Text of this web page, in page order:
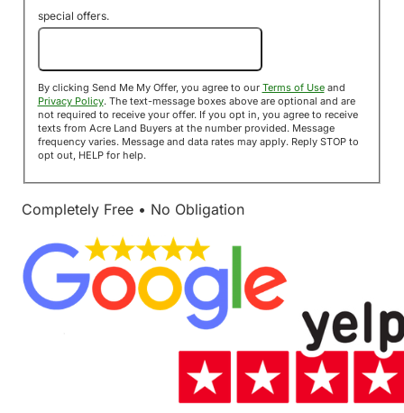
special offers.
By clicking Send Me My Offer, you agree to our Terms of Useand
Privacy Policy. The text-message boxes above are optional and are
not required to receive your offer. If you opt in, you agree to receive
texts from Acre Land Buyers at the number provided. Message
frequency varies. Message and data rates may apply. Reply STOP to
opt out, HELP for help.
Completely Free • No Obligation